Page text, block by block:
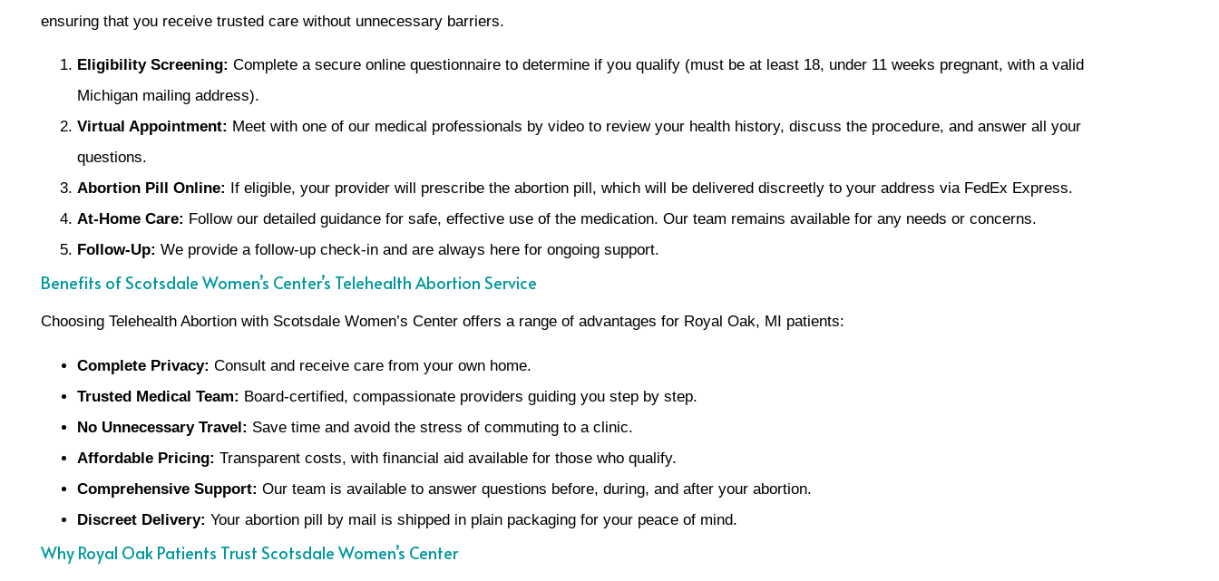
ensuring that you receive trusted care without unnecessary barriers.
Eligibility Screening: Complete a secure online questionnaire to determine if you qualify (must be at least 18, under 11 weeks pregnant, with a valid
Michigan mailing address).
Virtual Appointment: Meet with one of our medical professionals by video to review your health history, discuss the procedure, and answer all your
questions.
Abortion Pill Online: If eligible, your provider will prescribe the abortion pill, which will be delivered discreetly to your address via FedEx Express.
At-Home Care: Follow our detailed guidance for safe, effective use of the medication. Our team remains available for any needs or concerns.
Follow-Up: We provide a follow-up check-in and are always here for ongoing support.
Benefits of Scotsdale Women’s Center’s Telehealth Abortion Service
Choosing Telehealth Abortion with Scotsdale Women’s Center offers a range of advantages for Royal Oak, MI patients:
Complete Privacy: Consult and receive care from your own home.
Trusted Medical Team: Board-certified, compassionate providers guiding you step by step.
No Unnecessary Travel: Save time and avoid the stress of commuting to a clinic.
Affordable Pricing: Transparent costs, with financial aid available for those who qualify.
Comprehensive Support: Our team is available to answer questions before, during, and after your abortion.
Discreet Delivery: Your abortion pill by mail is shipped in plain packaging for your peace of mind.
Why Royal Oak Patients Trust Scotsdale Women’s Center